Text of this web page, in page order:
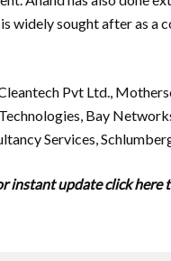
widely sought after as a
Pvt Ltd.,
Bay
Services,
instant update click here